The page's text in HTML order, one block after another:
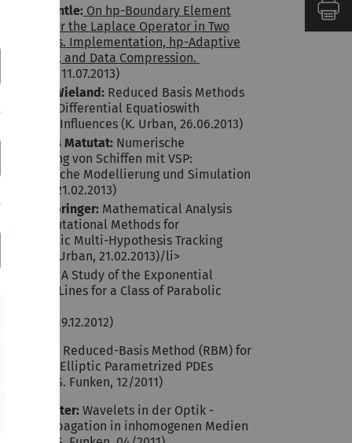
Markus Bantle: On hp-Boundary Element
Methods for the Laplace Operator in Two
Implementation, hp-Adaptive
Algorithms, and Data Compression.
(S. Funken, 11.07.2013)
Wieland: Reduced Basis Methods
Partial Differential Equatioswith
Stochastic Influences (K. Urban, 26.06.2013)
Carlos Matutat: Numerische
Optimierung von Schiffen mit VSP:
Modellierung und Simulation
(K. Urban, 21.02.2013)
Springer: Mathematical Analysis
and Computational Methods for
Probabilistic Multi-Hypothesis Tracking
(PMHT) (K. Urban, 21.02.2013)/li>
Toor:
A Study of the Exponential
Method of Lines for a Class of Parabolic
(K. Urban, 19.12.2012)
Reduced-Basis Method (RBM) for
Non-Affine Elliptic Parametrized PDEs
(K. Urban, S. Funken, 12/2011)
Philipp Jester: Wavelets in der Optik -
Wellenpropagation in inhomogenen Medien